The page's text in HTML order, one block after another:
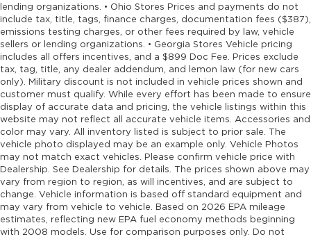
lending organizations. • Ohio Stores Prices and payments do not
include tax, title, tags, finance charges, documentation fees ($387),
emissions testing charges, or other fees required by law, vehicle
sellers or lending organizations. • Georgia Stores Vehicle pricing
includes all offers incentives, and a $899 Doc Fee. Prices exclude
tax, tag, title, any dealer addendum, and lemon law (for new cars
only). Military discount is not included in vehicle prices shown and
customer must qualify. While every effort has been made to ensure
display of accurate data and pricing, the vehicle listings within this
website may not reflect all accurate vehicle items. Accessories and
color may vary. All inventory listed is subject to prior sale. The
vehicle photo displayed may be an example only. Vehicle Photos
may not match exact vehicles. Please confirm vehicle price with
Dealership. See Dealership for details. The prices shown above may
vary from region to region, as will incentives, and are subject to
change. Vehicle information is based off standard equipment and
may vary from vehicle to vehicle. Based on 2026 EPA mileage
estimates, reflecting new EPA fuel economy methods beginning
with 2008 models. Use for comparison purposes only. Do not